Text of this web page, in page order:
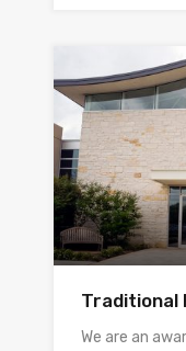
Traditional
We are an